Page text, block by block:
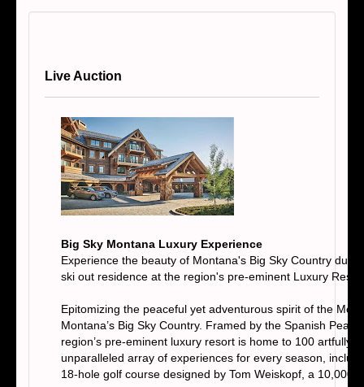
Live Auction
Big Sky Montana Luxury Experience
Experience the beauty of Montana's Big Sky Country
ski out residence at the region's pre-eminent Luxury
Epitomizing the peaceful yet adventurous spirit of the
Montana’s Big Sky Country. Framed by the Spanish
region’s pre-eminent luxury resort is home to 100 artfully
unparalleled array of experiences for every season,
18-hole golf course designed by Tom Weiskopf, a